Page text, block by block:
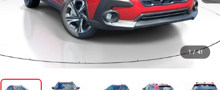
1 / 41